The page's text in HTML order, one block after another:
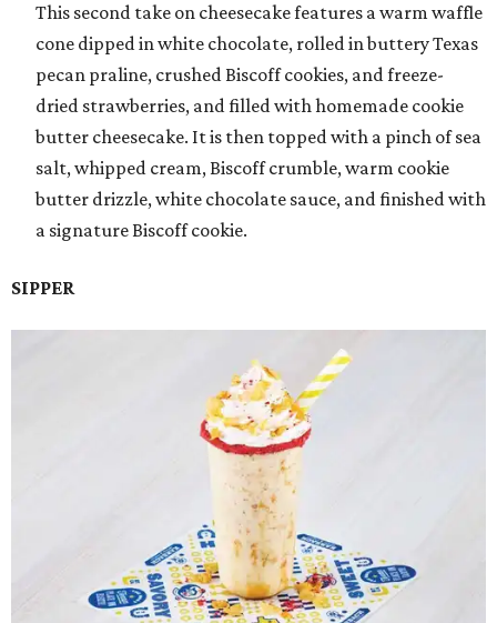
This second take on cheesecake features a warm waffle
cone dipped in white chocolate, rolled in buttery Texas
pecan praline, crushed Biscoff cookies, and freeze-
dried strawberries, and filled with homemade cookie
butter cheesecake. It is then topped with a pinch of sea
salt, whipped cream, Biscoff crumble, warm cookie
butter drizzle, white chocolate sauce, and finished with
a signature Biscoff cookie.
SIPPER